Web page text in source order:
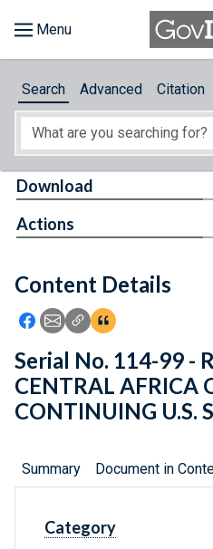
About
Feedback
Search Advanced Citation
Content Details
Icon: Share using Facebook
Icon: Share using Email
Icon: Copy Link URL
Icon:View
Download
Actions
Serial No. 114-99 -
CENTRAL AFRICA
CONTINUING U.S.
Summary Document in
Category